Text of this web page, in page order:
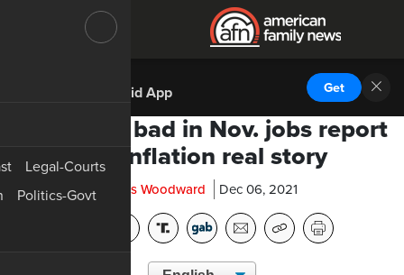
Legal-Courts
Politics-Govt
AFN Android App Get
Good and bad in Nov. jobs report
but inflation real story
Chris Woodward Dec 06, 2021